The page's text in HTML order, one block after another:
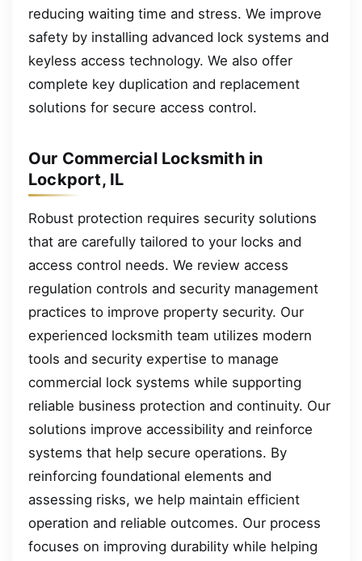
reducing waiting time and stress. We improve
safety by installing advanced lock systems and
keyless access technology. We also offer
complete key duplication and replacement
solutions for secure access control.
Our Commercial Locksmith in
Lockport, IL
Robust protection requires security solutions
that are carefully tailored to your locks and
access control needs. We review access
regulation controls and security management
practices to improve property security. Our
experienced locksmith team utilizes modern
tools and security expertise to manage
commercial lock systems while supporting
reliable business protection and continuity. Our
solutions improve accessibility and reinforce
systems that help secure operations. By
reinforcing foundational elements and
assessing risks, we help maintain efficient
operation and reliable outcomes. Our process
focuses on improving durability while helping